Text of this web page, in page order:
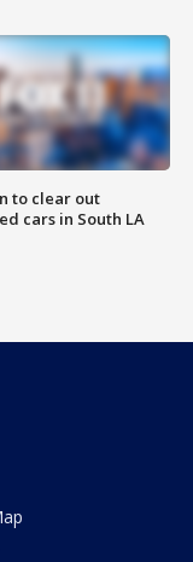
to clear out
cars in South LA